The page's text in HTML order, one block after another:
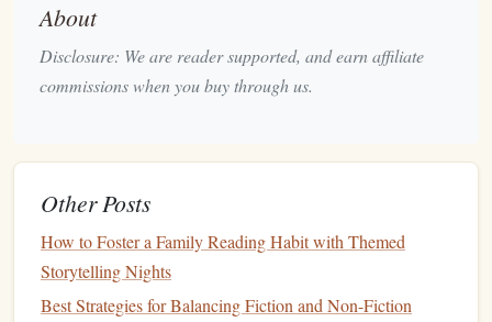
Metacognitive
you truly know versus what you think you know,
allowing smarter allocation of study time.
activity into an active learning loop.
The Active Retrieval Loop (ARL) --
A Step‑by‑Step Habit
Below is thesingle habit
reading session, regardless of genre (textbook, research
About
Disclosure: We are reader supported, and earn affiliate
commissions when you buy through us.
Other Posts
How to Foster a Family Reading Habit with Themed
Storytelling Nights
Best Strategies for Balancing Fiction and Non-Fiction